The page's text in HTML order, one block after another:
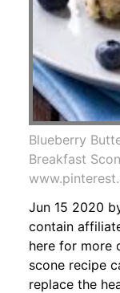
Blueberry
Breakfast
Jun 15 2020
contain
here for more
scone recipe
replace the